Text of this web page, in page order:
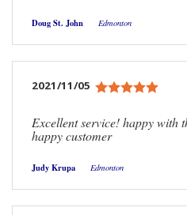
Doug St. John Edmonton
2021/11/05
Excellent service! happy with
happy customer
Judy Krupa Edmonton